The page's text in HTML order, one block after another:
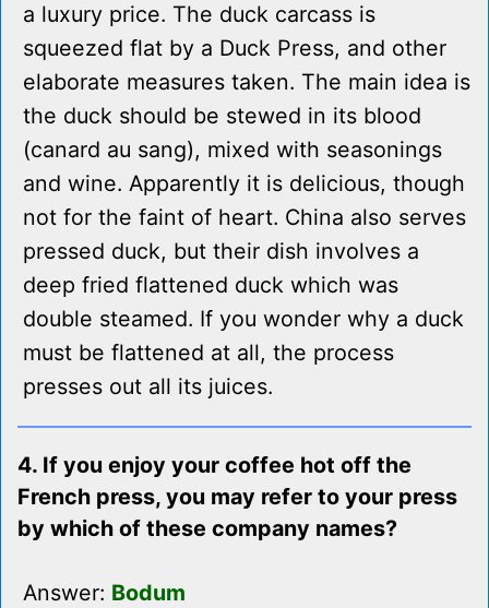
a luxury price. The duck carcass is
squeezed flat by a Duck Press, and other
elaborate measures taken. The main idea is
the duck should be stewed in its blood
(canard au sang), mixed with seasonings
and wine. Apparently it is delicious, though
not for the faint of heart. China also serves
pressed duck, but their dish involves a
deep fried flattened duck which was
double steamed. If you wonder why a duck
must be flattened at all, the process
presses out all its juices.
4. If you enjoy your coffee hot off the
French press, you may refer to your press
by which of these company names?
Answer: Bodum